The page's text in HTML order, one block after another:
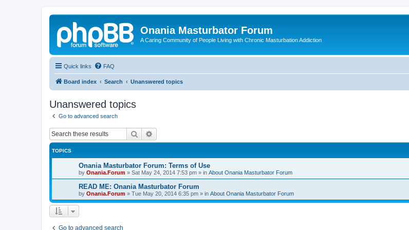
Onania Masturbator Forum
A Caring Community of People Living with Chronic Masturbation Addiction
Quick links FAQ
Board index Search Unanswered topics
Unanswered topics
Go to advanced search
Search
TOPICS
Onania Masturbator Forum: Terms of Use
by Onania.Forum » Sat May 24, 2014 7:53 pm » in About Onania Masturbator Forum
READ ME: Onania Masturbator Forum
by Onania.Forum » Tue May 20, 2014 6:35 pm » in About Onania Masturbator Forum
Go to advanced search